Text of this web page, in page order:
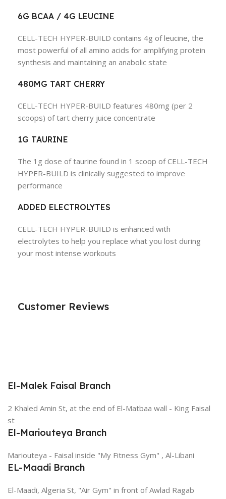
6G BCAA / 4G LEUCINE
CELL-TECH HYPER-BUILD contains 4g of leucine, the
most powerful of all amino acids for amplifying protein
synthesis and maintaining an anabolic state
480MG TART CHERRY
CELL-TECH HYPER-BUILD features 480mg (per 2
scoops) of tart cherry juice concentrate
1G TAURINE
The 1g dose of taurine found in 1 scoop of CELL-TECH
HYPER-BUILD is clinically suggested to improve
performance
ADDED ELECTROLYTES
CELL-TECH HYPER-BUILD is enhanced with
electrolytes to help you replace what you lost during
your most intense workouts
Customer Reviews
El-Malek Faisal Branch
2 Khaled Amin St, at the end of El-Matbaa wall - King Faisal
st
El-Mariouteya Branch
Mariouteya - Faisal inside "My Fitness Gym" , Al-Libani
EL-Maadi Branch
El-Maadi, Algeria St, "Air Gym" in front of Awlad Ragab